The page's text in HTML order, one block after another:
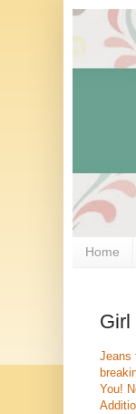
Home
Girl
Jeans
You!